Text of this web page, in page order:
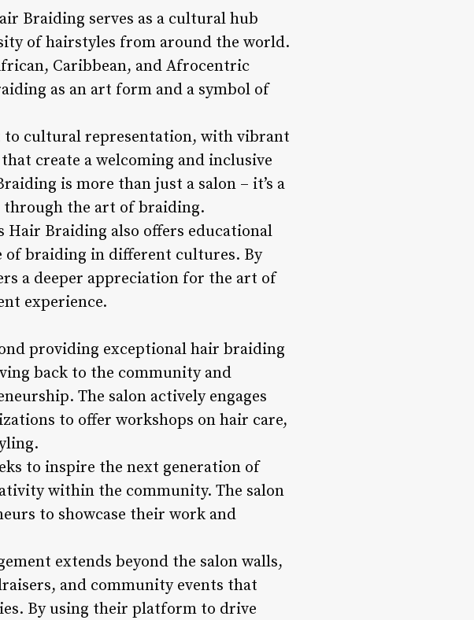
Braiding serves as a cultural hub
of hairstyles from around the world.
Caribbean, and Afrocentric
as an art form and a symbol of
to cultural representation, with vibrant
create a welcoming and inclusive
is more than just a salon – it’s a
through the art of braiding.
Braiding also offers educational
of braiding in different cultures. By
a deeper appreciation for the art of
experience.
providing exceptional hair braiding
back to the community and
The salon actively engages
to offer workshops on hair care,
to inspire the next generation of
within the community. The salon
to showcase their work and
extends beyond the salon walls,
and community events that
By using their platform to drive